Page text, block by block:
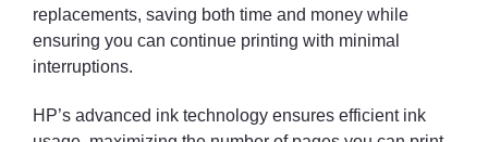
replacements, saving both time and money while
ensuring you can continue printing with minimal
interruptions.
HP’s advanced ink technology ensures efficient ink